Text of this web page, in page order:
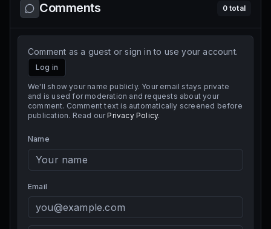
Comments 0total
Comment as a guest or sign in to use your account.
Log in
We'll show your name publicly. Your email stays private
and is used for moderation and requests about your
comment. Comment text is automatically screened before
publication. Read our Privacy Policy.
Name
Email